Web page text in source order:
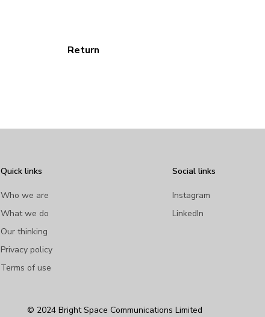
Return
Quick links
Who we are
What we do
Our thinking
Privacy policy
Terms of use
Social links
Instagram
LinkedIn
© 2024 Bright Space Communications Limited